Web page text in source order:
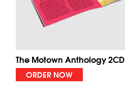
The Motown Anthology 2CD
ORDER NOW